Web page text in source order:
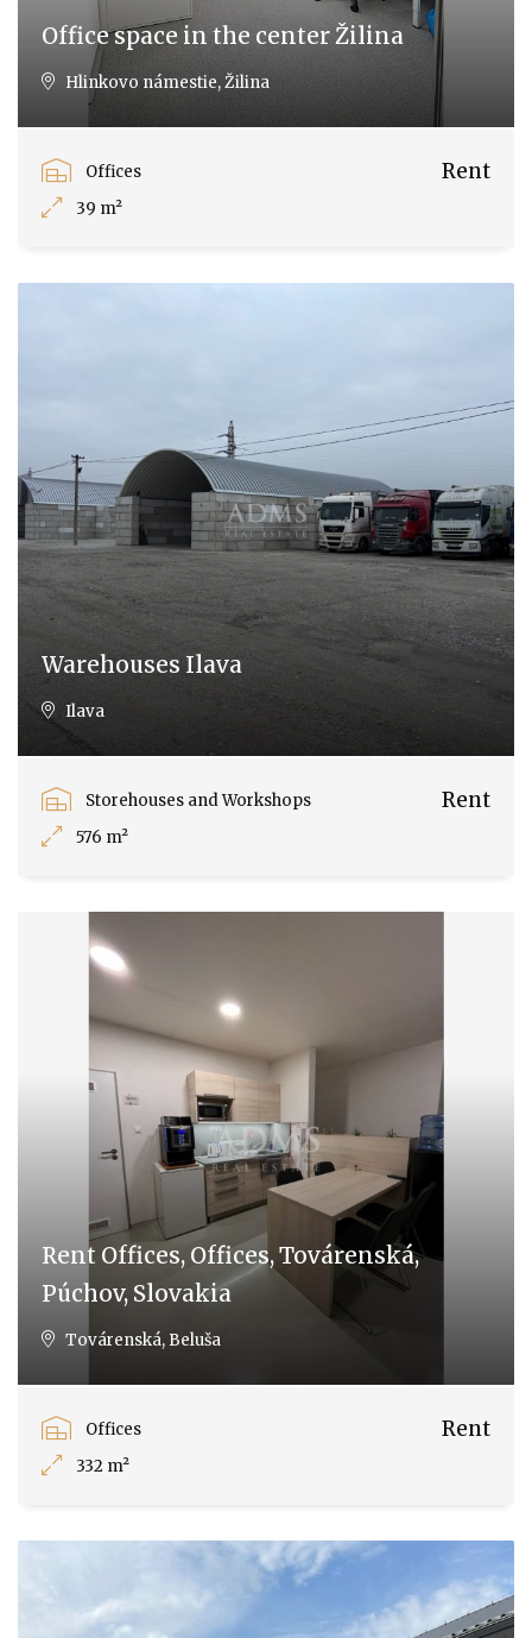
Office space in the center Žilina
Hlinkovo námestie, Žilina
Offices
39 m²
Rent
Warehouses Ilava
Ilava
Storehouses and Workshops
576 m²
Rent
Rent Offices, Offices, Továrenská,
Púchov, Slovakia
Továrenská, Beluša
Offices
332 m²
Rent